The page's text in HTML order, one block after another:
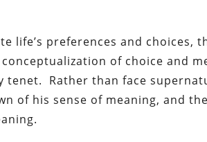
life’s preferences and choices,
of choice and
tenet. Rather than face
of his sense of meaning, and